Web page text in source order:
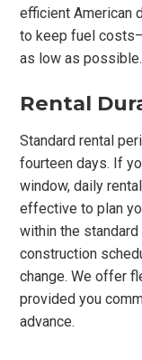
efficient American
to keep fuel
as low as possible.
Rental
Standard rental
fourteen days. If
window, daily
effective to plan
within the
construction
change. We offer
provided you
advance.